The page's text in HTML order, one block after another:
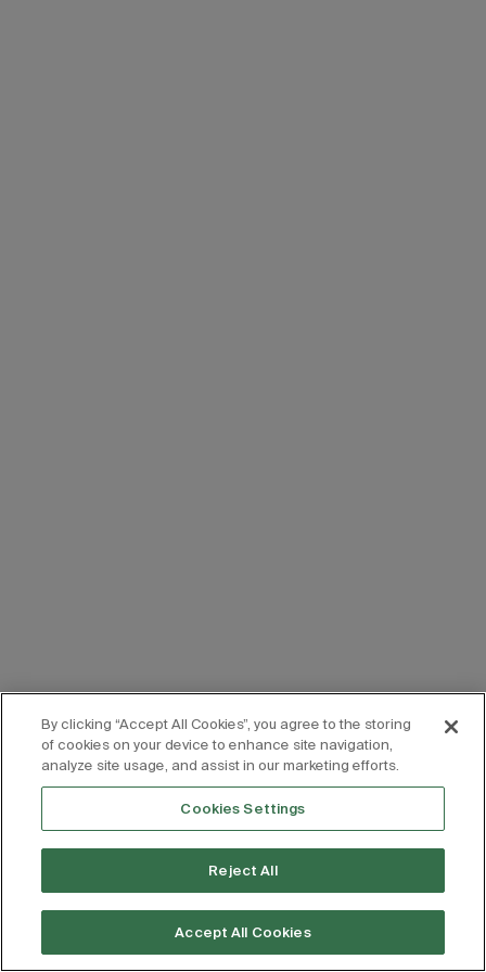
By clicking “Accept All Cookies”, you agree to the storing
of cookies on your device to enhance site navigation,
analyze site usage, and assist in our marketing efforts.
Cookies Settings
Reject All
Accept All Cookies